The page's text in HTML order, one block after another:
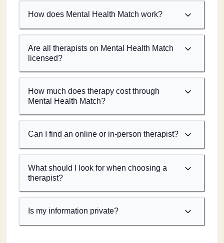
How does Mental Health Match work?
Are all therapists on Mental Health Match
licensed?
How much does therapy cost through
Mental Health Match?
Can I find an online or in-person therapist?
What should I look for when choosing a
therapist?
Is my information private?